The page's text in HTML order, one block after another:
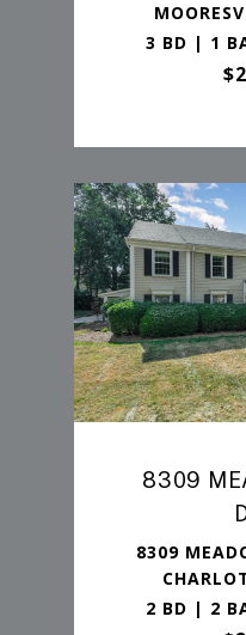
3 BD | 1
8309
8309
2 BD | 2